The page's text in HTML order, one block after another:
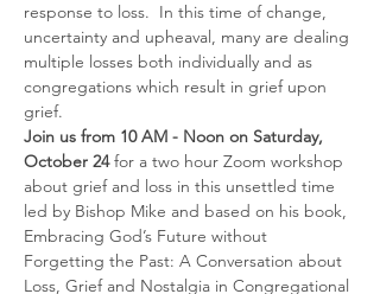
response to loss.  In this time of change,
uncertainty and upheaval, many are dealing
multiple losses both individually and as
congregations which result in grief upon
grief.
Join us from 10 AM - Noon on Saturday,
October 24 for a two hour Zoom workshop
about grief and loss in this unsettled time
led by Bishop Mike and based on his book,
Embracing God’s Future without
Forgetting the Past: A Conversation about
Loss, Grief and Nostalgia in Congregational